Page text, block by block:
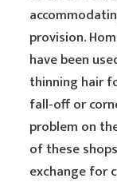
provision.
have been
thinning hair
fall-off or
problem on
of these
exchange for